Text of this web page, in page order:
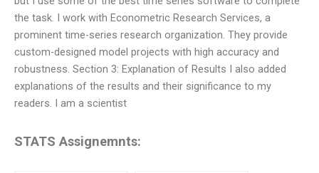
the task. I work with Econometric Research Services, a
prominent time-series research organization. They provide
custom-designed model projects with high accuracy and
robustness. Section 3: Explanation of Results I also added
explanations of the results and their significance to my
readers. I am a scientist
STATS Assignemnts: